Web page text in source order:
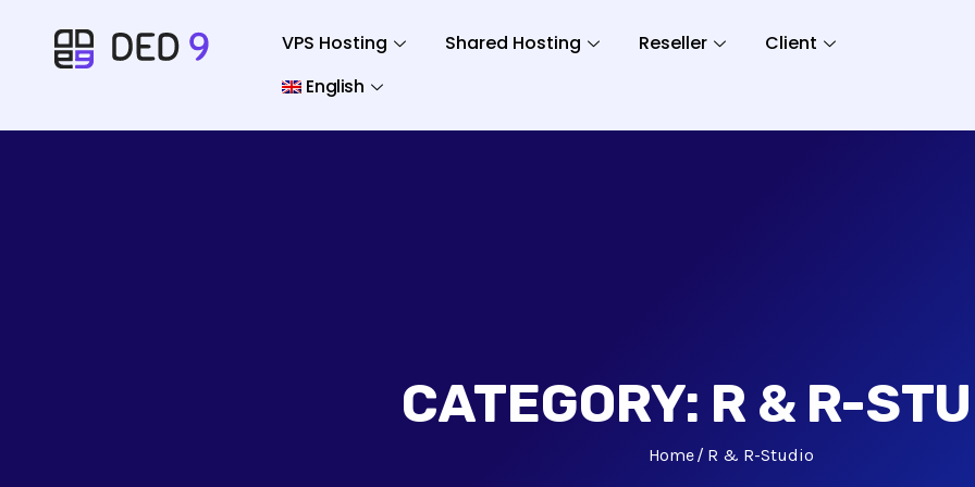
VPS Hosting Shared Hosting Reseller
Client
English
CATEGORY: R & R-
Home R & R-Studio